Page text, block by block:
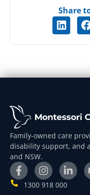
Share
Family-owned care
disability support, and
and NSW.
1300 918 000